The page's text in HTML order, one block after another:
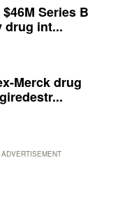
Series B
drug int...
Merck drug
ADVERTISEMENT